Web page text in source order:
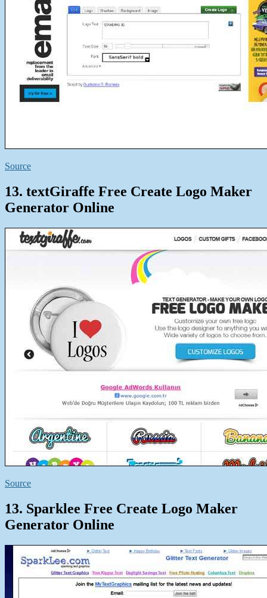
Source
13. textGiraffe Free Create Logo Maker
Generator Online
Source
13. Sparklee Free Create Logo Maker
Generator Online